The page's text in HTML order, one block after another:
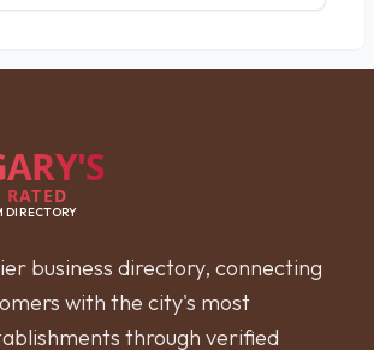
RATED
DIRECTORY
business directory, connecting
with the city's most
through verified